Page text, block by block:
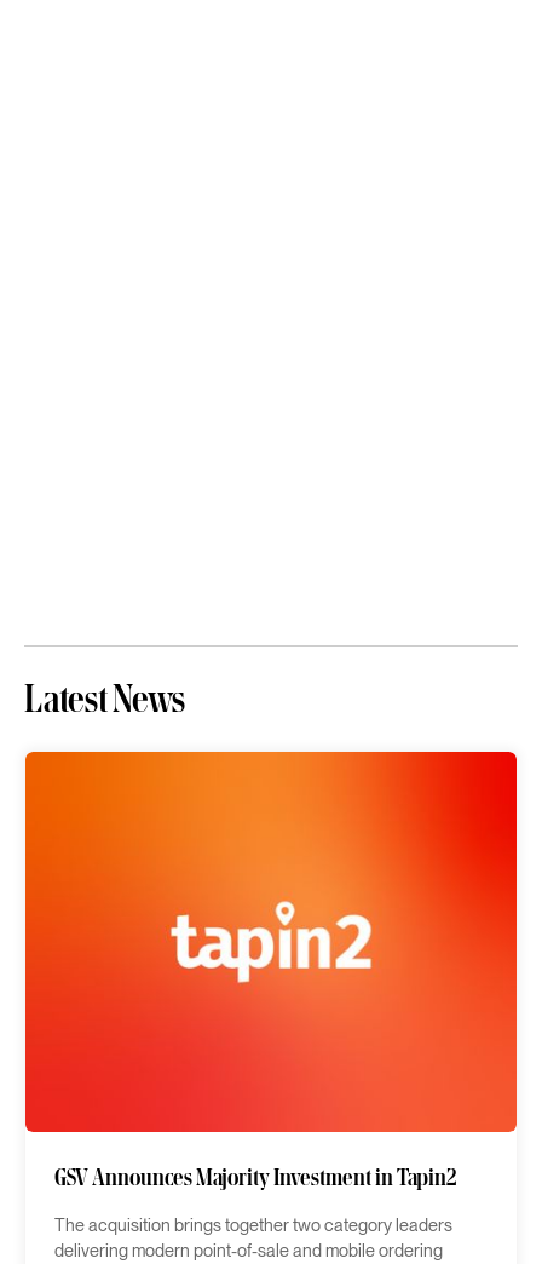
Latest News
GSV Announces Majority Investment in Tapin2
The acquisition brings together two category leaders
delivering modern point-of-sale and mobile ordering